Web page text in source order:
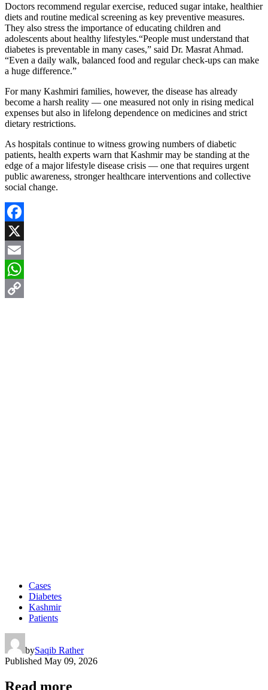
Doctors recommend regular exercise, reduced sugar intake, healthier
diets and routine medical screening as key preventive measures.
They also stress the importance of educating children and
adolescents about healthy lifestyles.“People must understand that
diabetes is preventable in many cases,” said Dr. Masrat Ahmad.
“Even a daily walk, balanced food and regular check-ups can make
a huge difference.”
For many Kashmiri families, however, the disease has already
become a harsh reality — one measured not only in rising medical
expenses but also in lifelong dependence on medicines and strict
dietary restrictions.
As hospitals continue to witness growing numbers of diabetic
patients, health experts warn that Kashmir may be standing at the
edge of a major lifestyle disease crisis — one that requires urgent
public awareness, stronger healthcare interventions and collective
social change.
Facebook
X
Email
WhatsApp
Cases
Diabetes
Kashmir
Patients
bySaqib Rather
Published May 09, 2026
Read more